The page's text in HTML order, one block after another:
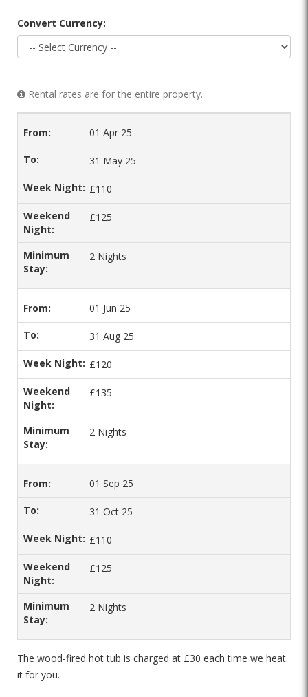
Convert Currency:
Rental rates are for the entire property.
01 Apr 25
31 May 25
£110
£125
2 Nights
01 Jun 25
31 Aug 25
£120
£135
2 Nights
01 Sep 25
31 Oct 25
£110
£125
2 Nights
The wood-fired hot tub is charged at £30 each time we heat
it for you.